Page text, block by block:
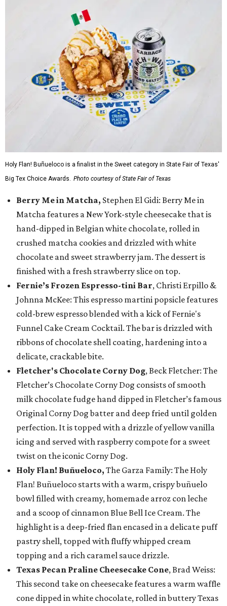
Holy Flan! Buñueloco is a finalist in the Sweet category in State Fair of Texas'
Big Tex Choice Awards. Photo courtesy of State Fair of Texas
Berry Me in Matcha, Stephen El Gidi: Berry Me in
Matcha features a New York-style cheesecake that is
hand-dipped in Belgian white chocolate, rolled in
crushed matcha cookies and drizzled with white
chocolate and sweet strawberry jam. The dessert is
finished with a fresh strawberry slice on top.
Fernie’s Frozen Espresso-tini Bar, Christi Erpillo &
Johnna McKee: This espresso martini popsicle features
cold-brew espresso blended with a kick of Fernie's
Funnel Cake Cream Cocktail. The bar is drizzled with
ribbons of chocolate shell coating, hardening into a
delicate, crackable bite.
Fletcher's Chocolate Corny Dog, Beck Fletcher: The
Fletcher’s Chocolate Corny Dog consists of smooth
milk chocolate fudge hand dipped in Fletcher’s famous
Original Corny Dog batter and deep fried until golden
perfection. It is topped with a drizzle of yellow vanilla
icing and served with raspberry compote for a sweet
twist on the iconic Corny Dog.
Holy Flan! Buñueloco, The Garza Family: The Holy
Flan! Buñueloco starts with a warm, crispy buñuelo
bowl filled with creamy, homemade arroz con leche
and a scoop of cinnamon Blue Bell Ice Cream. The
highlight is a deep-fried flan encased in a delicate puff
pastry shell, topped with fluffy whipped cream
topping and a rich caramel sauce drizzle.
Texas Pecan Praline Cheesecake Cone, Brad Weiss:
This second take on cheesecake features a warm waffle
cone dipped in white chocolate, rolled in buttery Texas